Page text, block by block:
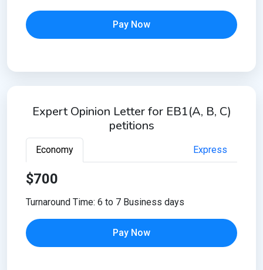
Pay Now
Expert Opinion Letter for EB1(A, B, C)
petitions
Economy Express
$700
Turnaround Time: 6 to 7 Business days
Pay Now